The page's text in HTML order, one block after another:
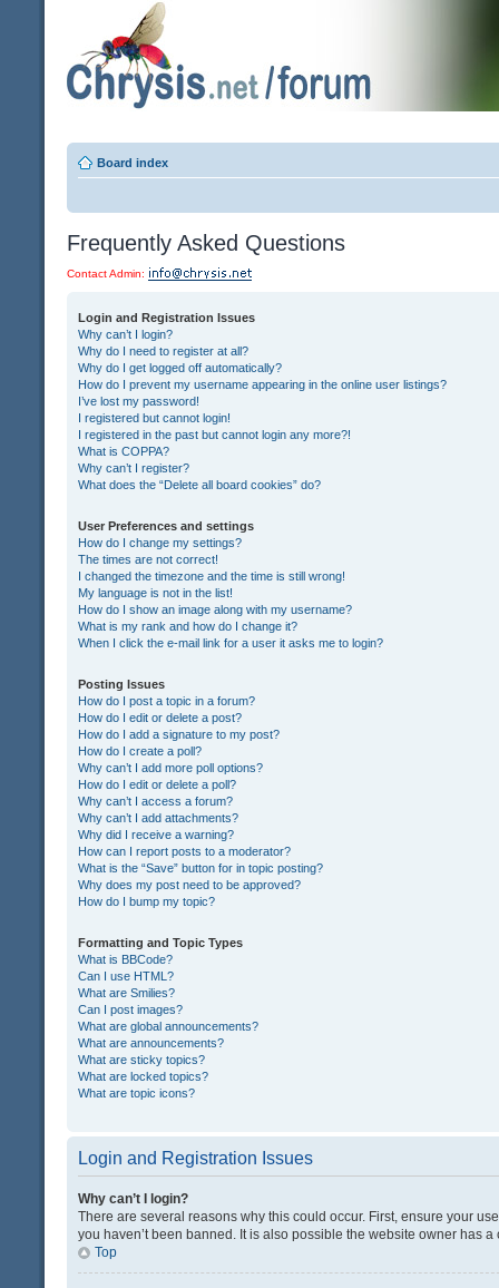
Board index
Frequently Asked Questions
Contact Admin:
Login and Registration Issues
Why can’t I login?
Why do I need to register at all?
Why do I get logged off automatically?
How do I prevent my username appearing in the online user listings?
I’ve lost my password!
I registered but cannot login!
I registered in the past but cannot login any more?!
What is COPPA?
Why can’t I register?
What does the “Delete all board cookies” do?
User Preferences and settings
How do I change my settings?
The times are not correct!
I changed the timezone and the time is still wrong!
My language is not in the list!
How do I show an image along with my username?
What is my rank and how do I change it?
When I click the e-mail link for a user it asks me to login?
Posting Issues
How do I post a topic in a forum?
How do I edit or delete a post?
How do I add a signature to my post?
How do I create a poll?
Why can’t I add more poll options?
How do I edit or delete a poll?
Why can’t I access a forum?
Why can’t I add attachments?
Why did I receive a warning?
How can I report posts to a moderator?
What is the “Save” button for in topic posting?
Why does my post need to be approved?
How do I bump my topic?
Formatting and Topic Types
What is BBCode?
Can I use HTML?
What are Smilies?
Can I post images?
What are global announcements?
What are announcements?
What are sticky topics?
What are locked topics?
What are topic icons?
Login and Registration Issues
Why can’t I login?
There are several reasons why this could occur. First, ensure your
you haven’t been banned. It is also possible the website owner has
Top